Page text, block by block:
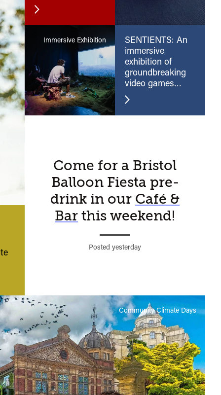
their cracking
films.
Immersive Exhibition
SENTIENTS: An
immersive
exhibition of
groundbreaking
video games
and virtual reality
Community Climate Days
Watershed
moment…
Come for a Bristol
Balloon Fiesta pre-
drink in our Café &
Bar this weekend!
Posted yesterday